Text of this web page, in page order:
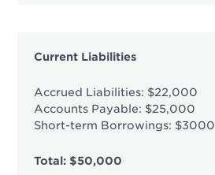
Current Liabilities
Accrued Liabilities: $22,000
Accounts Payable: $25,000
Short-term Borrowings: $3000
Total: $50,000